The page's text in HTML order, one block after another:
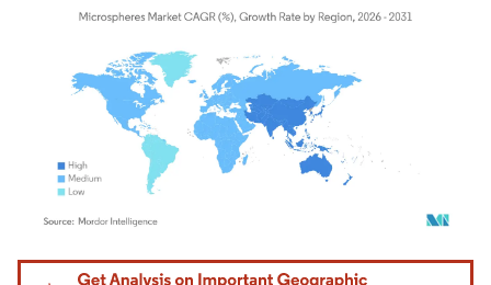
Image © Mordor Intelligence. Reuse requires attribution under CC BY 4.0.